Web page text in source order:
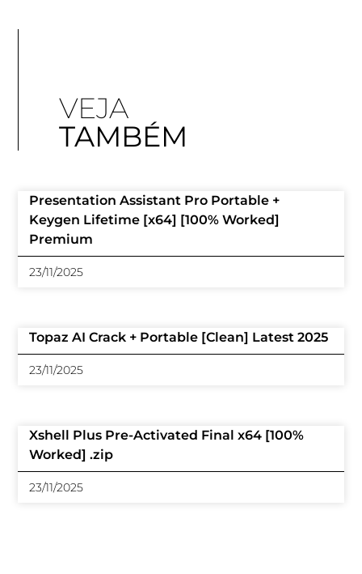
VEJA
TAMBÉM
Presentation Assistant Pro Portable +
Keygen Lifetime [x64] [100% Worked]
Premium
23/11/2025
Topaz AI Crack + Portable [Clean] Latest 2025
23/11/2025
Xshell Plus Pre-Activated Final x64 [100%
Worked] .zip
23/11/2025